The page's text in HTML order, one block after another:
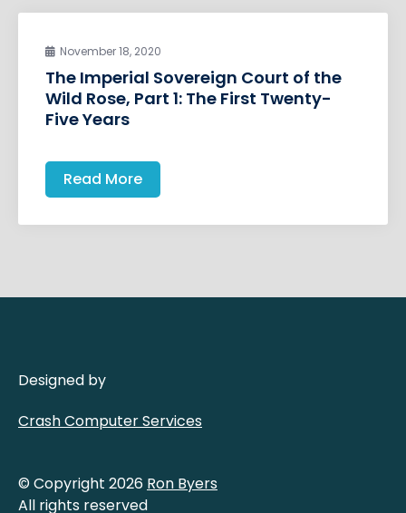
November 18, 2020
The Imperial Sovereign Court of the
Wild Rose, Part 1: The First Twenty-
Five Years
Read More
Designed by
Crash Computer Services
© Copyright 2026 Ron Byers
All rights reserved